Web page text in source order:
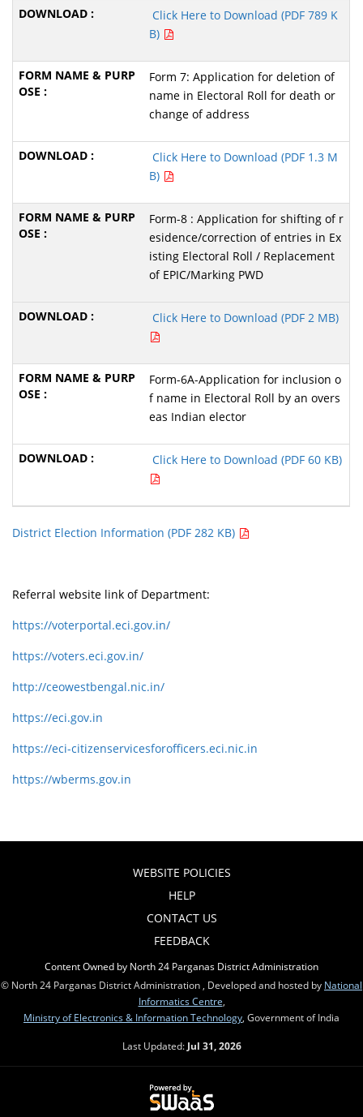
Click Here to Download (PDF 789 K
B)
Form 7: Application for deletion of
name in Electoral Roll for death or
change of address
Click Here to Download (PDF 1.3 M
B)
Form-8 : Application for shifting of r
esidence/correction of entries in Ex
isting Electoral Roll / Replacement
of EPIC/Marking PWD
Click Here to Download (PDF 2 MB)
Form-6A-Application for inclusion o
f name in Electoral Roll by an overs
eas Indian elector
Click Here to Download (PDF 60 KB)
District Election Information (PDF 282 KB)
Referral website link of Department:
https://voterportal.eci.gov.in/
https://voters.eci.gov.in/
http://ceowestbengal.nic.in/
https://eci.gov.in
https://eci-citizenservicesforofficers.eci.nic.in
https://wberms.gov.in
WEBSITE POLICIES
HELP
CONTACT US
FEEDBACK
Content Owned by North 24 Parganas District Administration
© North 24 Parganas District Administration , Developed and hosted by National
Informatics Centre
Ministry of Electronics & Information Technology , Government of India
Last Updated: Jul 31, 2026